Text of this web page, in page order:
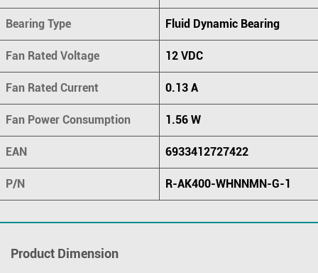
Bearing Type Fluid Dynamic Bearing
Fan Rated Voltage 12 VDC
Fan Rated Current 0.13 A
Fan Power Consumption 1.56 W
EAN 6933412727422
P/N R-AK400-WHNNMN-G-1
Product Dimension